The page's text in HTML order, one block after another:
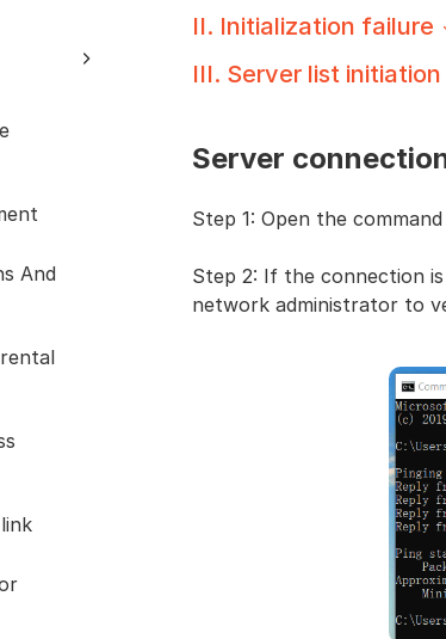
And
II. Initialization failure
III. Server list
Server
Step 1: Open the
Step 2: If the connection
network administrator to